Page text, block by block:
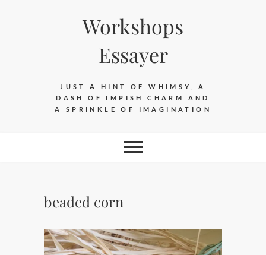
Workshops
Essayer
JUST A HINT OF WHIMSY, A
DASH OF IMPISH CHARM AND
A SPRINKLE OF IMAGINATION
beaded corn